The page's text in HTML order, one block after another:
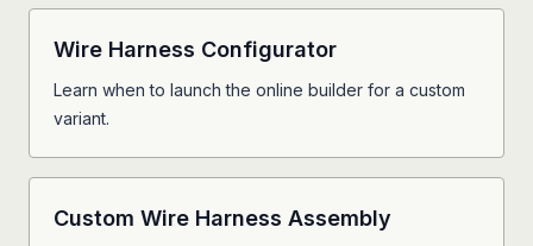
Wire Harness Configurator
Learn when to launch the online builder for a custom
variant.
Custom Wire Harness Assembly